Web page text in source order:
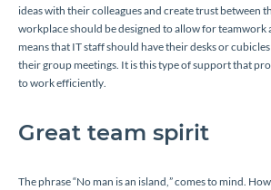
ideas with their colleagues and create trust between
workplace should be designed to allow for teamwork
means that IT staff should have their desks or
their group meetings. It is this type of support that
to work efficiently.
Great team spirit
The phrase “No man is an island,” comes to mind.